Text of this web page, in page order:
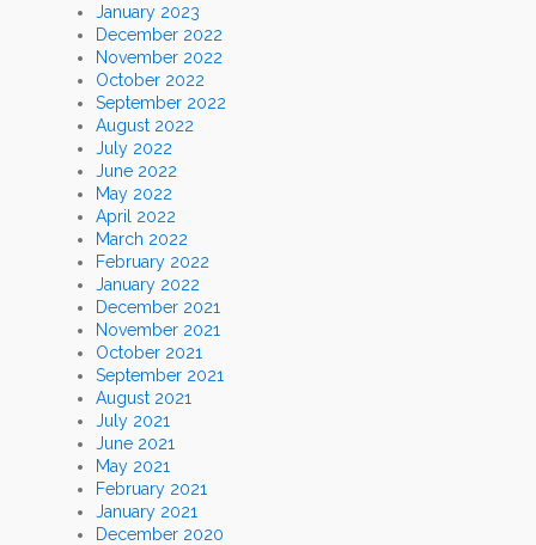
January 2023
December 2022
November 2022
October 2022
September 2022
August 2022
July 2022
June 2022
May 2022
April 2022
March 2022
February 2022
January 2022
December 2021
November 2021
October 2021
September 2021
August 2021
July 2021
June 2021
May 2021
February 2021
January 2021
December 2020